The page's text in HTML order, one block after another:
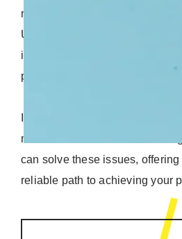
need and manage their
Unlike the Time & Materials
is fully focused on your project,
predict costs and stay on track.
model and reveal how
can solve these issues,
reliable path to achieving your